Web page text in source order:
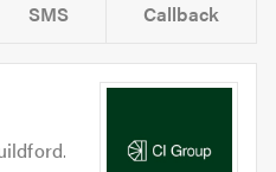
SMS Callback
.